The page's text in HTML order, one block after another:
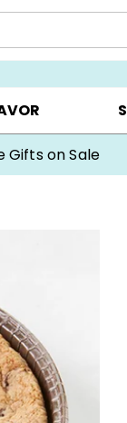
OWN ▸
Gifts on Sale